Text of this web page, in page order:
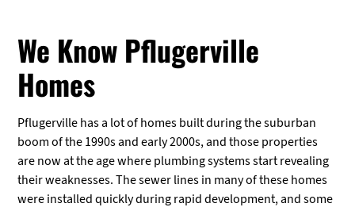
We Know Pflugerville
Homes
Pflugerville has a lot of homes built during the suburban
boom of the 1990s and early 2000s, and those properties
are now at the age where plumbing systems start revealing
their weaknesses. The sewer lines in many of these homes
were installed quickly during rapid development, and some